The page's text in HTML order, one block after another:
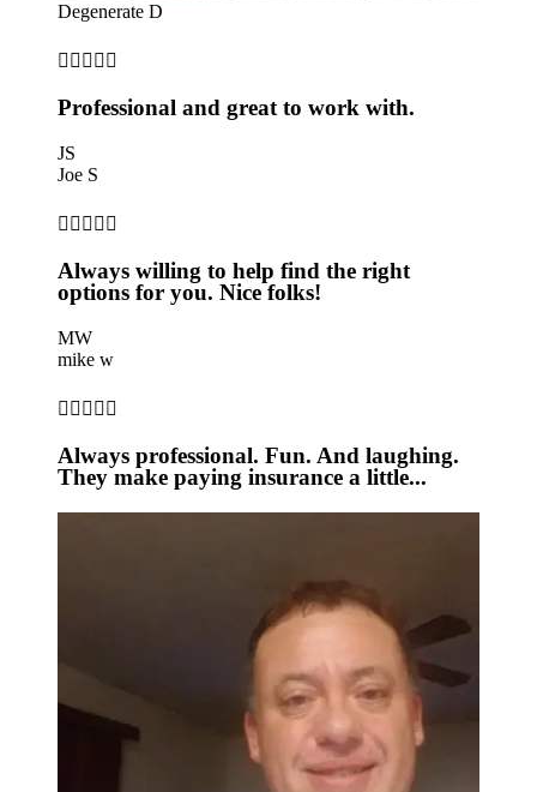
Degenerate D
    
Professional and great to work with.
JS
Joe S
    
Always willing to help find the right
options for you. Nice folks!
MW
mike w
    
Always professional. Fun. And laughing.
They make paying insurance a little...